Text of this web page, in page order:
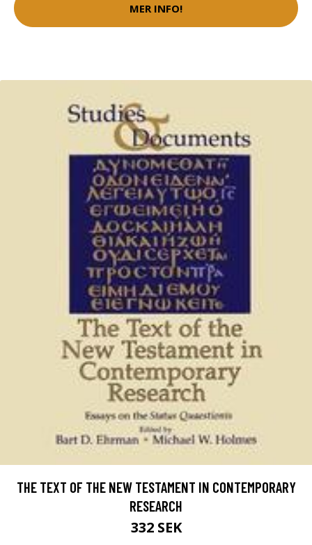
MER INFO!
THE TEXT OF THE NEW TESTAMENT IN CONTEMPORARY
RESEARCH
332 SEK